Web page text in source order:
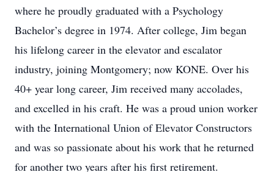
where he proudly graduated with a Psychology
Bachelor’s degree in 1974. After college, Jim began
his lifelong career in the elevator and escalator
industry, joining Montgomery; now KONE. Over his
40+ year long career, Jim received many accolades,
and excelled in his craft. He was a proud union worker
with the International Union of Elevator Constructors
and was so passionate about his work that he returned
for another two years after his first retirement.